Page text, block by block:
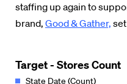
staffing up again to
brand, Good & Gather,